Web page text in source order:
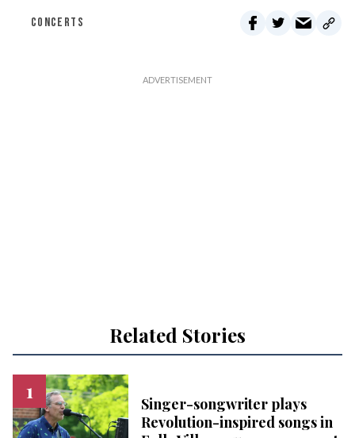
CONCERTS
Related Stories
Singer-songwriter plays
Revolution-inspired songs in